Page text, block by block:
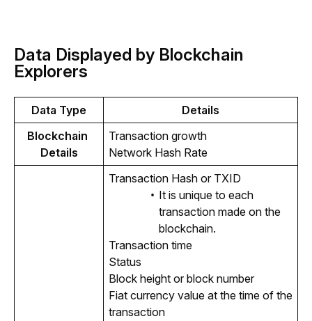
Data Displayed by Blockchain
Explorers
Data Type
Details
Blockchain
Details
Transaction growth
Network Hash Rate
Transaction Hash or TXID
It is unique to each
transaction made on the
blockchain.
Transaction time
Status
Block height or block number
Fiat currency value at the time of the
transaction